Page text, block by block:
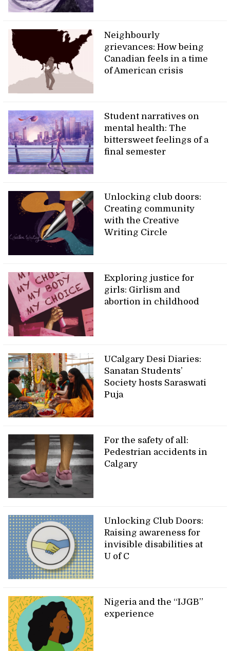
Neighbourly
grievances: How being
Canadian feels in a time
of American crisis
Student narratives on
mental health: The
bittersweet feelings of a
final semester
Unlocking club doors:
Creating community
with the Creative
Writing Circle
Exploring justice for
girls: Girlism and
abortion in childhood
UCalgary Desi Diaries:
Sanatan Students’
Society hosts Saraswati
Puja
For the safety of all:
Pedestrian accidents in
Calgary
Unlocking Club Doors:
Raising awareness for
invisible disabilities at
U of C
Nigeria and the “IJGB”
experience